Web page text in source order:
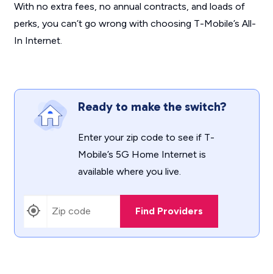
With no extra fees, no annual contracts, and loads of
perks, you can’t go wrong with choosing T-Mobile’s All-
In Internet.
Ready to make the switch?
Enter your zip code to see if T-
Mobile’s 5G Home Internet is
available where you live.
Find Providers